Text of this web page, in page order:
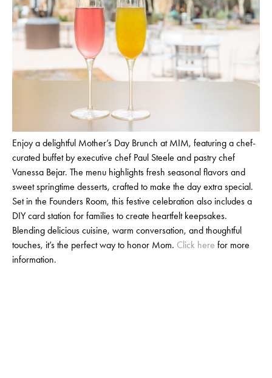
Enjoy a delightful Mother’s Day Brunch at MIM, featuring a chef-
curated buffet by executive chef Paul Steele and pastry chef
Vanessa Bejar. The menu highlights fresh seasonal flavors and
sweet springtime desserts, crafted to make the day extra special.
Set in the Founders Room, this festive celebration also includes a
DIY card station for families to create heartfelt keepsakes.
Blending delicious cuisine, warm conversation, and thoughtful
touches, it’s the perfect way to honor Mom. Click here for more
information.